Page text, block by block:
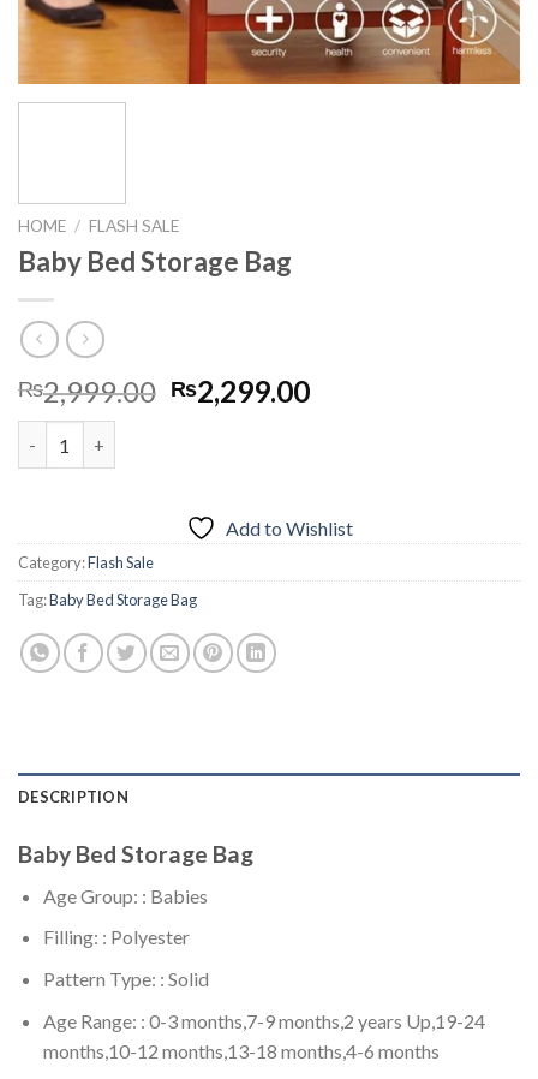
HOME / FLASH SALE
Baby Bed Storage Bag
₨2,999.00 Original
price
₨2,299.00Current
Add to Wishlist
Category:Flash Sale
Tag:Baby Bed Storage Bag
DESCRIPTION
Baby Bed Storage Bag
Age Group: : Babies
Filling: : Polyester
Pattern Type: : Solid
Age Range: : 0-3 months,7-9 months,2 years Up,19-24
months,10-12 months,13-18 months,4-6 months